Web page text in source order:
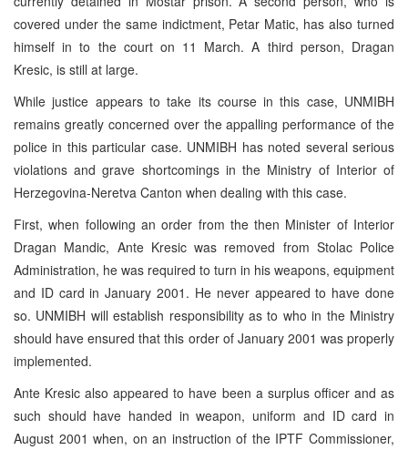
covered under the same indictment, Petar Matic, has also turned
himself in to the court on 11 March. A third person, Dragan
Kresic, is still at large.
While justice appears to take its course in this case, UNMIBH
remains greatly concerned over the appalling performance of the
police in this particular case. UNMIBH has noted several serious
violations and grave shortcomings in the Ministry of Interior of
Herzegovina-Neretva Canton when dealing with this case.
First, when following an order from the then Minister of Interior
Dragan Mandic, Ante Kresic was removed from Stolac Police
Administration, he was required to turn in his weapons, equipment
and ID card in January 2001. He never appeared to have done
so. UNMIBH will establish responsibility as to who in the Ministry
should have ensured that this order of January 2001 was properly
implemented.
Ante Kresic also appeared to have been a surplus officer and as
such should have handed in weapon, uniform and ID card in
August 2001 when, on an instruction of the IPTF Commissioner,